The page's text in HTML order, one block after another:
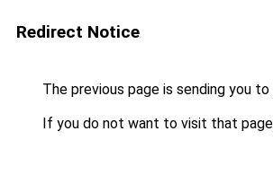
Redirect Notice
The previous page is sending you to
If you do not want to visit that